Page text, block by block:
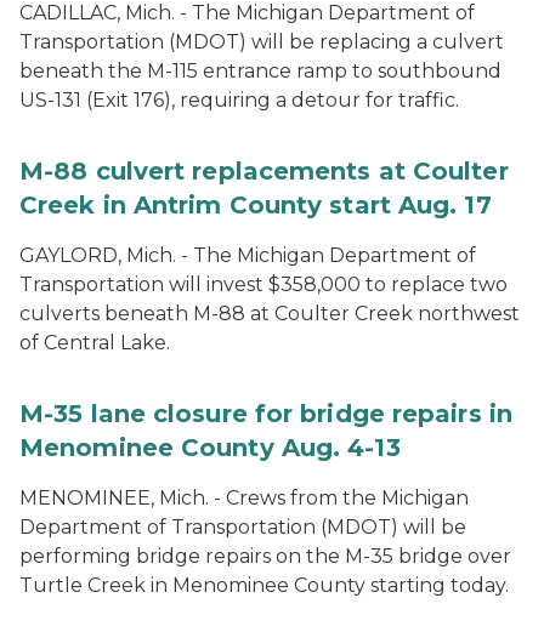
CADILLAC, Mich. - The Michigan Department of
Transportation (MDOT) will be replacing a culvert
beneath the M-115 entrance ramp to southbound
US-131 (Exit 176), requiring a detour for traffic.
M-88 culvert replacements at Coulter
Creek in Antrim County start Aug. 17
GAYLORD, Mich. - The Michigan Department of
Transportation will invest $358,000 to replace two
culverts beneath M-88 at Coulter Creek northwest
of Central Lake.
M-35 lane closure for bridge repairs in
Menominee County Aug. 4-13
MENOMINEE, Mich. - Crews from the Michigan
Department of Transportation (MDOT) will be
performing bridge repairs on the M-35 bridge over
Turtle Creek in Menominee County starting today.